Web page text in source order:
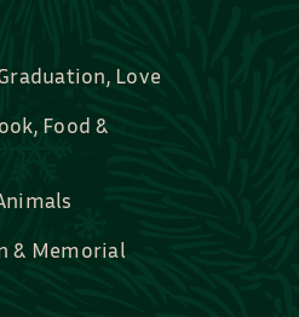
Love
Food &
& Memorial